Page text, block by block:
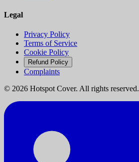
Legal
Privacy Policy
Terms of Service
Cookie Policy
Refund Policy
Complaints
© 2026 Hotspot Cover. All rights reserved.